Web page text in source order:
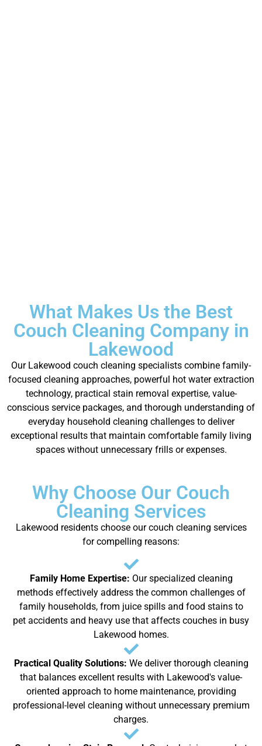
What Makes Us the Best
Couch Cleaning Company in
Lakewood
Our Lakewood couch cleaning specialists combine family-
focused cleaning approaches, powerful hot water extraction
technology, practical stain removal expertise, value-
conscious service packages, and thorough understanding of
everyday household cleaning challenges to deliver
exceptional results that maintain comfortable family living
spaces without unnecessary frills or expenses.
Why Choose Our Couch
Cleaning Services
Lakewood residents choose our couch cleaning services
for compelling reasons:
Family Home Expertise: Our specialized cleaning
methods effectively address the common challenges of
family households, from juice spills and food stains to
pet accidents and heavy use that affects couches in busy
Lakewood homes.
Practical Quality Solutions: We deliver thorough cleaning
that balances excellent results with Lakewood's value-
oriented approach to home maintenance, providing
professional-level cleaning without unnecessary premium
charges.